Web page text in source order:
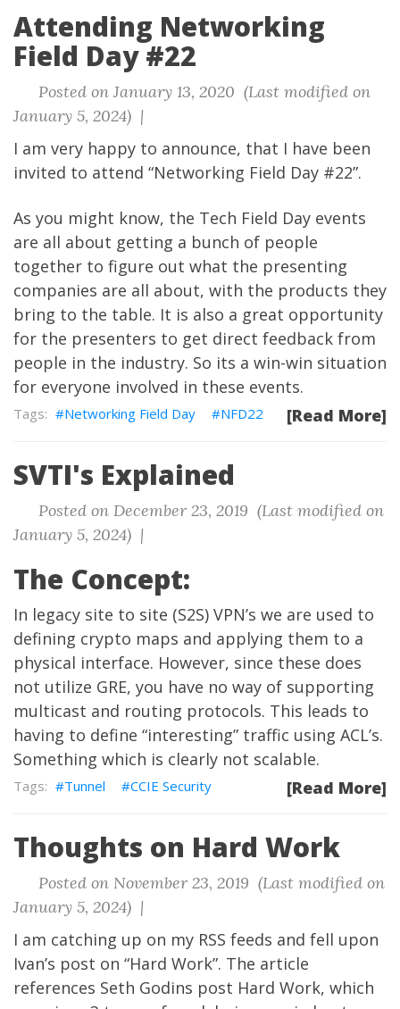
Attending Networking
Field Day #22
Posted on January 13, 2020 (Last modified on
January 5, 2024) |
I am very happy to announce, that I have been
invited to attend “Networking Field Day #22”.
As you might know, the Tech Field Day events
are all about getting a bunch of people
together to figure out what the presenting
companies are all about, with the products they
bring to the table. It is also a great opportunity
for the presenters to get direct feedback from
people in the industry. So its a win-win situation
for everyone involved in these events.
[Read More]
Networking Field Day NFD22
SVTI's Explained
Posted on December 23, 2019 (Last modified on
January 5, 2024) |
The Concept:
In legacy site to site (S2S) VPN’s we are used to
defining crypto maps and applying them to a
physical interface. However, since these does
not utilize GRE, you have no way of supporting
multicast and routing protocols. This leads to
having to define “interesting” traffic using ACL’s.
Something which is clearly not scalable.
[Read More]
Tunnel CCIE Security
Thoughts on Hard Work
Posted on November 23, 2019 (Last modified on
January 5, 2024) |
I am catching up on my RSS feeds and fell upon
Ivan’s post on “Hard Work”. The article
references Seth Godins post Hard Work, which